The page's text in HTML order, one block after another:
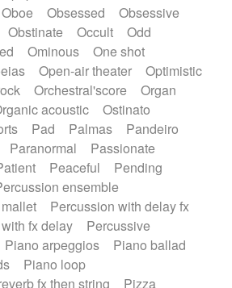
Oboe Obsessed
Obsessive
Obstinate Occult
Odd
Ominous
One shot
Open-air theater
Optimistic
Orchestral'score
Organ
acoustic
Ostinato
Pad Palmas
Pandeiro
Paranormal
Passionate
Peaceful
Pending
ensemble
Percussion with delay fx
fx delay
Percussive
Piano arpeggios
Piano ballad
Piano loop
fx then string
Pizza